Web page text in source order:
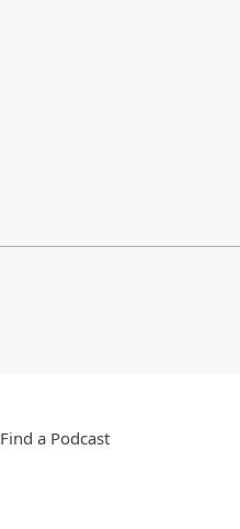
Find a Podcast